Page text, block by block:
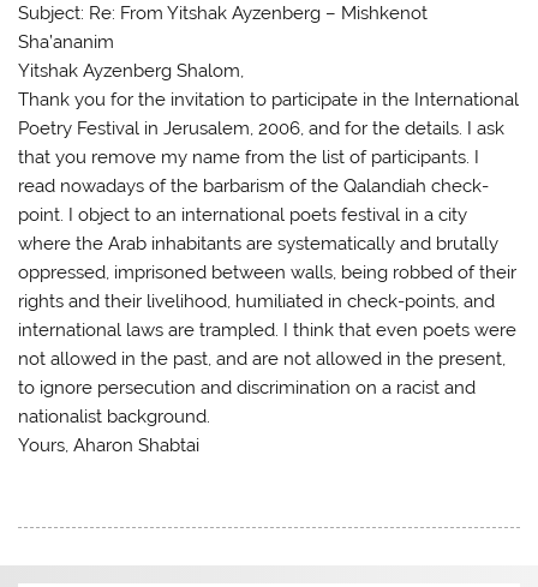
Subject: Re: From Yitshak Ayzenberg – Mishkenot
Sha’ananim
Yitshak Ayzenberg Shalom,
Thank you for the invitation to participate in the International
Poetry Festival in Jerusalem, 2006, and for the details. I ask
that you remove my name from the list of participants. I
read nowadays of the barbarism of the Qalandiah check-
point. I object to an international poets festival in a city
where the Arab inhabitants are systematically and brutally
oppressed, imprisoned between walls, being robbed of their
rights and their livelihood, humiliated in check-points, and
international laws are trampled. I think that even poets were
not allowed in the past, and are not allowed in the present,
to ignore persecution and discrimination on a racist and
nationalist background.
Yours, Aharon Shabtai